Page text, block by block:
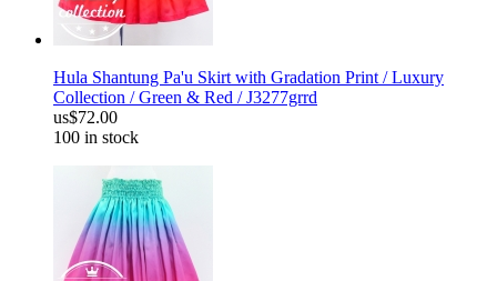
Hula Shantung Pa'u Skirt with Gradation Print / Luxury
Collection / Green & Red / J3277grrd
us$72.00
100 in stock